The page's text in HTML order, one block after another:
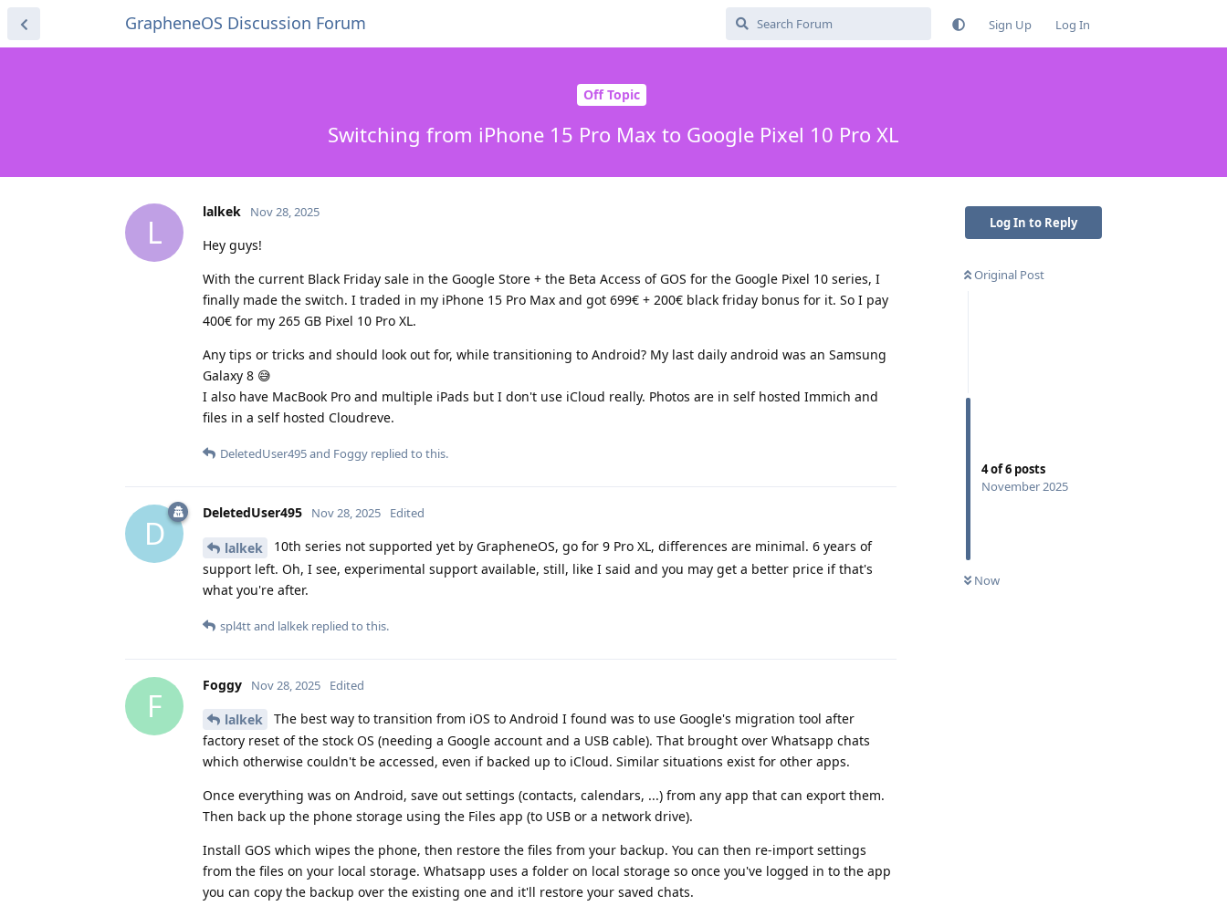
GrapheneOS Discussion Forum Sign Up Log In
Off Topic
Switching from iPhone 15 Pro Max to Google Pixel 10 Pro XL
Log In to Reply
Original Post
4of6 posts
November 2025
Now
L
lalkek Nov 28, 2025
Hey guys!
With the current Black Friday sale in the Google Store + the Beta Access of GOS for the Google Pixel 10 series, I
finally made the switch. I traded in my iPhone 15 Pro Max and got 699€ + 200€ black friday bonus for it. So I pay
400€ for my 265 GB Pixel 10 Pro XL.
Any tips or tricks and should look out for, while transitioning to Android? My last daily android was an Samsung
Galaxy 8 😅
I also have MacBook Pro and multiple iPads but I don't use iCloud really. Photos are in self hosted Immich and
files in a self hosted Cloudreve.
DeletedUser495and Foggy replied to this.
D
DeletedUser495 Nov 28, 2025 Edited
lalkek
10th series not supported yet by GrapheneOS, go for 9 Pro XL, differences are minimal. 6 years of
support left. Oh, I see, experimental support available, still, like I said and you may get a better price if that's
what you're after.
spl4ttand lalkek replied to this.
F
Foggy Nov 28, 2025 Edited
lalkek
The best way to transition from iOS to Android I found was to use Google's migration tool after
factory reset of the stock OS (needing a Google account and a USB cable). That brought over Whatsapp chats
which otherwise couldn't be accessed, even if backed up to iCloud. Similar situations exist for other apps.
Once everything was on Android, save out settings (contacts, calendars, ...) from any app that can export them.
Then back up the phone storage using the Files app (to USB or a network drive).
Install GOS which wipes the phone, then restore the files from your backup. You can then re-import settings
from the files on your local storage. Whatsapp uses a folder on local storage so once you've logged in to the app
you can copy the backup over the existing one and it'll restore your saved chats.